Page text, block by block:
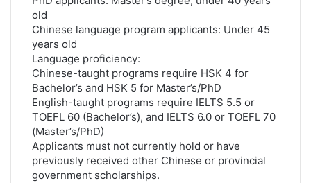
old
Chinese language program applicants: Under 45
years old
Language proficiency:
Chinese-taught programs require HSK 4 for
Bachelor’s and HSK 5 for Master’s/PhD
English-taught programs require IELTS 5.5 or
TOEFL 60 (Bachelor’s), and IELTS 6.0 or TOEFL 70
(Master’s/PhD)
Applicants must not currently hold or have
previously received other Chinese or provincial
government scholarships.